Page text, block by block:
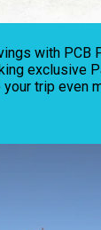
with PCB
exclusive
trip even